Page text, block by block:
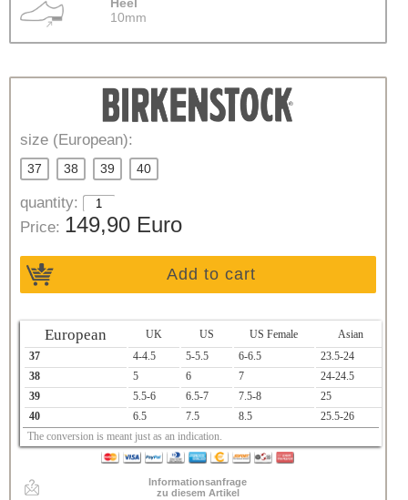
Heel
10mm
size (European):
37 38 39 40
quantity:
Price: 149,90 Euro
Add to cart
European UK US US Female
Asian
37
4-4.5 5-5.5 6-6.5
23.5-24
38
5 6 7
24-24.5
39
5.5-6 6.5-7 7.5-8
25
40
6.5 7.5 8.5
25.5-26
The conversion is meant just as an indication.
Informationsanfrage
zu diesem Artikel